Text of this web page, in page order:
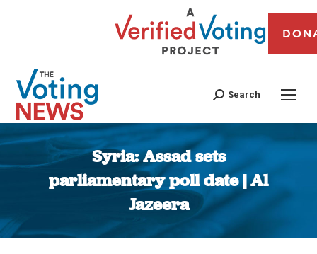
Search
Syria: Assad sets
parliamentary poll date | Al
Jazeera
You are here: